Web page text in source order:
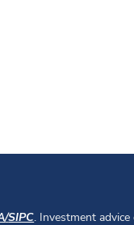
/SIPC. Investment